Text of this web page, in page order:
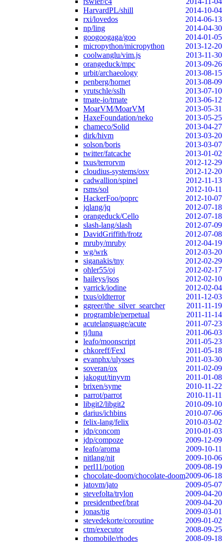
HarvardPL/shill
2014-10-04
rxi/lovedos
2014-06-13
np/ling
2014-04-30
googoogaga/goo
2014-01-05
micropython/micropython
2013-12-20
coolwanglu/vim.js
2013-11-30
orangeduck/mpc
2013-09-26
urbit/archaeology
2013-08-15
penberg/hornet
2013-08-09
yrutschle/sslh
2013-07-10
tmate-io/tmate
2013-06-12
MoarVM/MoarVM
2013-05-31
HaxeFoundation/neko
2013-05-25
chameco/Solid
2013-04-27
dirk/hivm
2013-03-20
solson/boris
2013-03-07
twitter/fatcache
2013-01-02
txus/terrorvm
2012-12-29
cloudius-systems/osv
2012-12-20
cadwallion/spinel
2012-11-13
rsms/sol
2012-10-11
HackerFoo/poprc
2012-10-07
jqlang/jq
2012-07-18
orangeduck/Cello
2012-07-18
slash-lang/slash
2012-07-09
DavidGriffith/frotz
2012-07-08
mruby/mruby
2012-04-19
wg/wrk
2012-03-20
siganakis/tny
2012-02-29
ohler55/oj
2012-02-17
haileys/jsos
2012-02-10
yarrick/iodine
2012-02-04
txus/oldterror
2011-12-03
ggreer/the_silver_searcher
2011-11-19
programble/perpetual
2011-11-14
acutelanguage/acute
2011-07-23
tj/luna
2011-06-03
leafo/moonscript
2011-05-23
chkoreff/Fexl
2011-05-18
evanphx/ulysses
2011-03-30
soveran/ox
2011-02-09
jakogut/tinyvm
2011-01-08
brixen/syme
2010-11-22
parrot/parrot
2010-11-11
libgit2/libgit2
2010-09-10
darius/ichbins
2010-07-06
felix-lang/felix
2010-03-02
jdp/concom
2010-01-03
jdp/compoze
2009-12-09
leafo/aroma
2009-10-11
nitlang/nit
2009-10-06
perl11/potion
2009-08-19
chocolate-doom/chocolate-doom2009-06-18
jatovm/jato
2009-05-07
stevefolta/trylon
2009-04-20
presidentbeef/brat
2009-04-20
jonas/tig
2009-03-01
stevedekorte/coroutine
2009-01-02
ctm/executor
2008-09-25
rhomobile/rhodes
2008-09-18